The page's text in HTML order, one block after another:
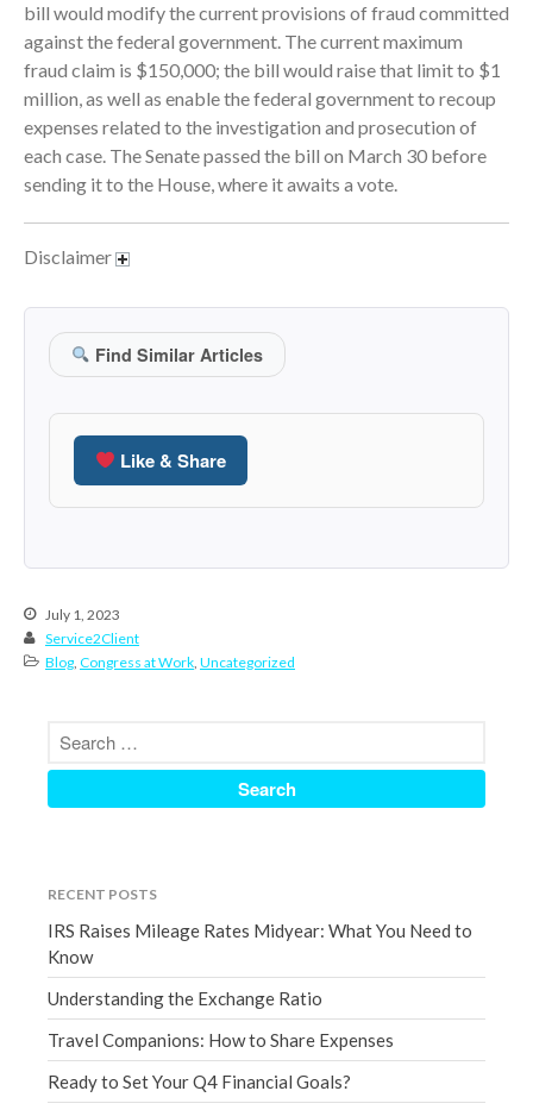
November 2025
October 2025
September 2025
August 2025
June 2025
July 2024
April 2024
January 2024
December 2023
June 2023
May 2023
April 2023
bill would modify the current provisions of fraud committed
against the federal government. The current maximum
fraud claim is $150,000; the bill would raise that limit to $1
million, as well as enable the federal government to recoup
expenses related to the investigation and prosecution of
each case. The Senate passed the bill on March 30 before
sending it to the House, where it awaits a vote.
Disclaimer
Find Similar Articles
Like & Share
July 1, 2023
Service2Client
Blog Congress at Work Uncategorized
RECENT POSTS
IRS Raises Mileage Rates Midyear: What You Need to
Know
Understanding the Exchange Ratio
Travel Companions: How to Share Expenses
Ready to Set Your Q4 Financial Goals?